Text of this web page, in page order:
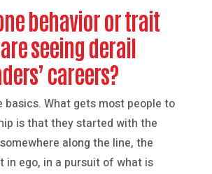
behavior or trait
seeing derail
careers?
basics. What gets most people to
is that they started with the
along the line, the
in ego, in a pursuit of what is